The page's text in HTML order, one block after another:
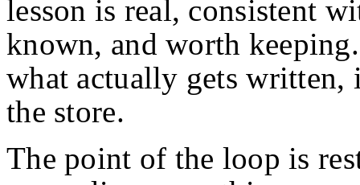
lesson is real, consistent
known, and worth
what actually gets written,
the store.
The point of the loop is